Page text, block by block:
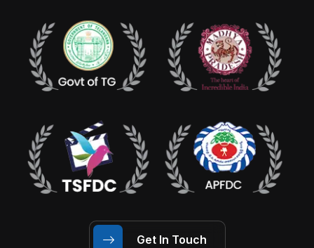
Get In Touch